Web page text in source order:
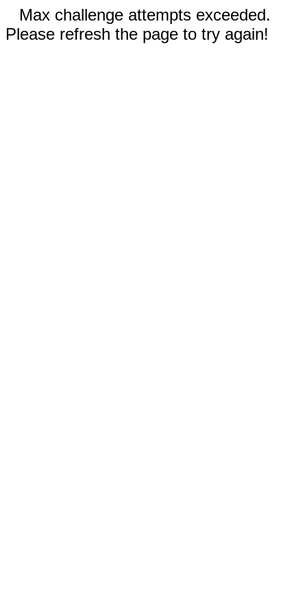
Max challenge attempts exceeded.
Please refresh the page to try again!